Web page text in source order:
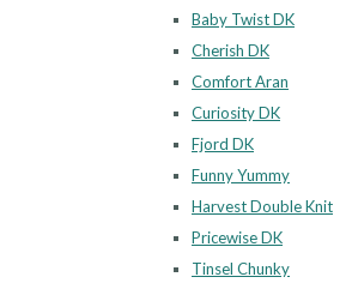
Baby Twist DK
Cherish DK
Comfort Aran
Curiosity DK
Fjord DK
Funny Yummy
Harvest Double Knit
Pricewise DK
Tinsel Chunky